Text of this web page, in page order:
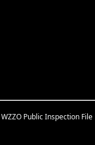
WZZO Public Inspection File